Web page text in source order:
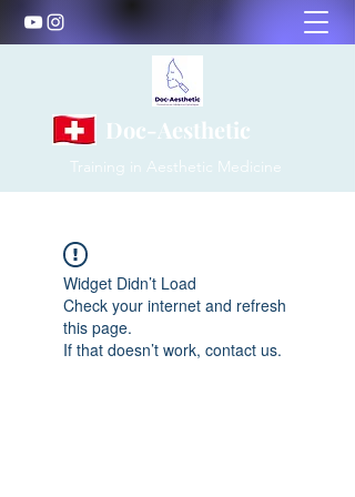
Doc-Aesthetic
Training in Aesthetic Medicine
Widget Didn’t Load
Check your internet and refresh
this page.
If that doesn’t work, contact us.